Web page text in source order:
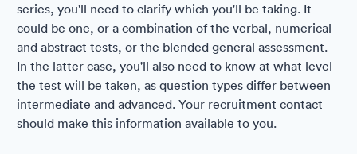
series, you'll need to clarify which you'll be taking. It
could be one, or a combination of the verbal, numerical
and abstract tests, or the blended general assessment.
In the latter case, you'll also need to know at what level
the test will be taken, as question types differ between
intermediate and advanced. Your recruitment contact
should make this information available to you.